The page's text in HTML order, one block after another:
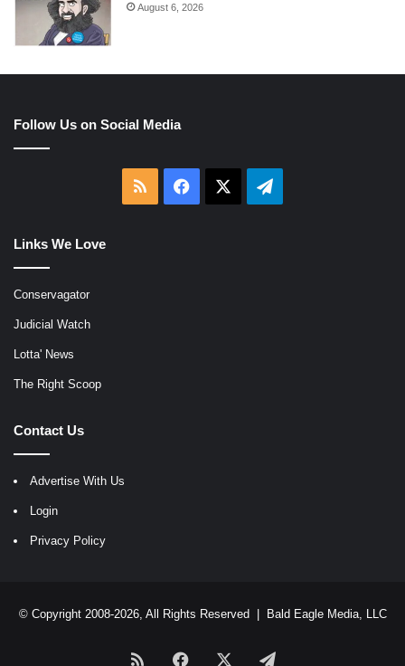
August 6, 2026
Follow Us on Social Media
RSS Facebook Telegram
Links We Love
Conservagator
Judicial Watch
Lotta' News
The Right Scoop
Contact Us
Advertise With Us
Login
Privacy Policy
© Copyright 2008-2026, All Rights Reserved | Bald Eagle Media, LLC
RSS Facebook Telegram